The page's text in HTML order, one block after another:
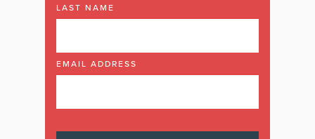
LAST NAME
EMAIL ADDRESS